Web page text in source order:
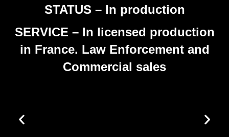
STATUS – In production
SERVICE – In licensed production
in France. Law Enforcement and
Commercial sales